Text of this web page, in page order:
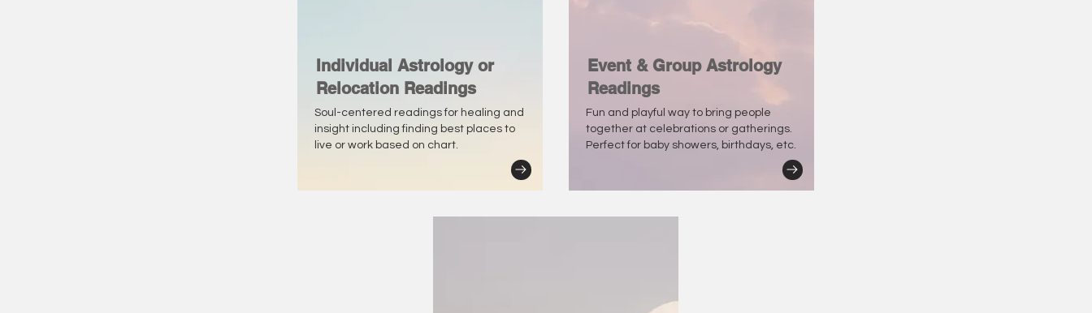
Individual Astrology or
Relocation Readings
Soul-centered readings for healing and
insight including finding best places to
live or work based on chart.
Event & Group Astrology
Readings
Fun and playful way to bring people
together at celebrations or gatherings.
Perfect for baby showers, birthdays, etc.